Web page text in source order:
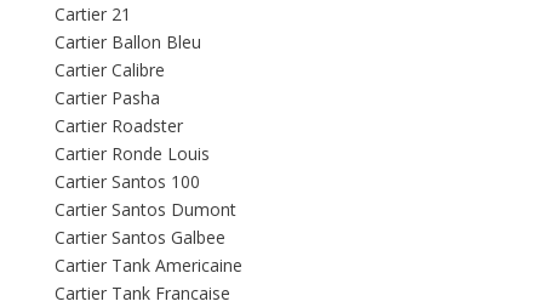
Cartier 21
Cartier Ballon Bleu
Cartier Calibre
Cartier Pasha
Cartier Roadster
Cartier Ronde Louis
Cartier Santos 100
Cartier Santos Dumont
Cartier Santos Galbee
Cartier Tank Americaine
Cartier Tank Francaise